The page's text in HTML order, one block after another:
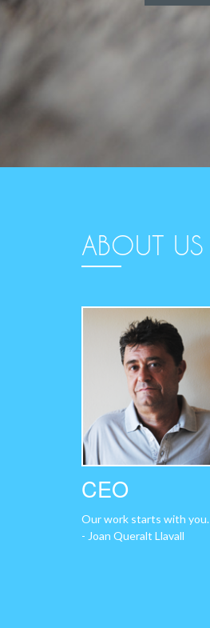
ABOUT US
CEO
Our work starts with you.
- Joan Queralt Llavall